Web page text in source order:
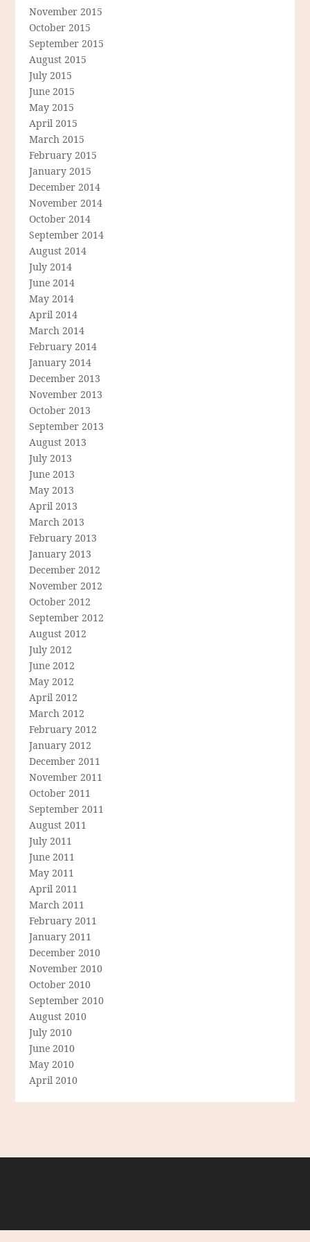
November 2015
October 2015
September 2015
August 2015
July 2015
June 2015
May 2015
April 2015
March 2015
February 2015
January 2015
December 2014
November 2014
October 2014
September 2014
August 2014
July 2014
June 2014
May 2014
April 2014
March 2014
February 2014
January 2014
December 2013
November 2013
October 2013
September 2013
August 2013
July 2013
June 2013
May 2013
April 2013
March 2013
February 2013
January 2013
December 2012
November 2012
October 2012
September 2012
August 2012
July 2012
June 2012
May 2012
April 2012
March 2012
February 2012
January 2012
December 2011
November 2011
October 2011
September 2011
August 2011
July 2011
June 2011
May 2011
April 2011
March 2011
February 2011
January 2011
December 2010
November 2010
October 2010
September 2010
August 2010
July 2010
June 2010
May 2010
April 2010